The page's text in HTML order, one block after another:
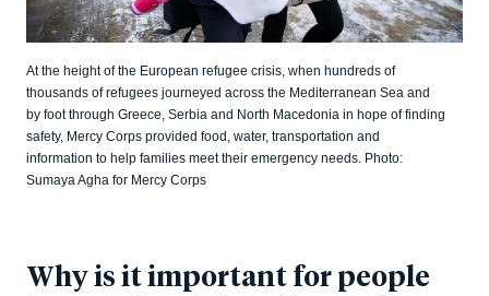
At the height of the European refugee crisis, when hundreds of
thousands of refugees journeyed across the Mediterranean Sea and
by foot through Greece, Serbia and North Macedonia in hope of finding
safety, Mercy Corps provided food, water, transportation and
information to help families meet their emergency needs. Photo:
Sumaya Agha for Mercy Corps
Why is it important for people